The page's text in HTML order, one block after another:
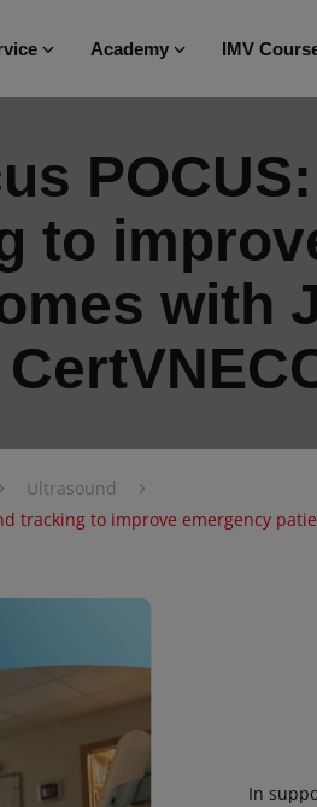
Academy IMV
to
with
› Ultrasound ›
tracking to improve emergency
In